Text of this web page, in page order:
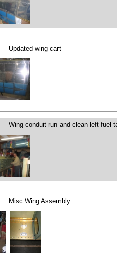
Updated wing cart
Wing conduit run and clean left fuel
Misc Wing Assembly